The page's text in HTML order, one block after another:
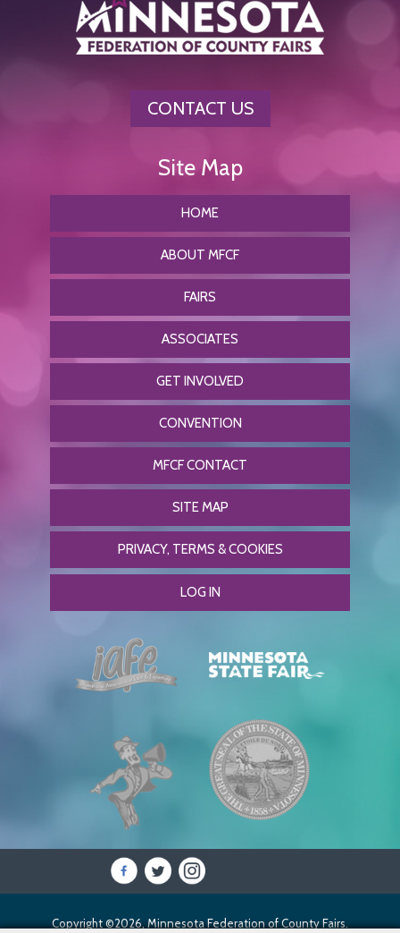
CONTACT US
HOME
ABOUT MFCF
FAIRS
ASSOCIATES
GET INVOLVED
CONVENTION
MFCF CONTACT
SITE MAP
PRIVACY, TERMS & COOKIES
LOG IN
Copyright ©2026, Minnesota Federation of County Fairs.